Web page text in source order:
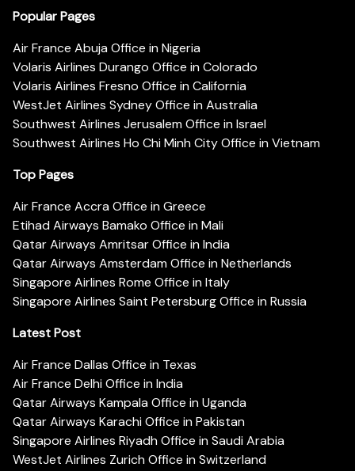
Popular Pages
Air France Abuja Office in Nigeria
Volaris Airlines Durango Office in Colorado
Volaris Airlines Fresno Office in California
WestJet Airlines Sydney Office in Australia
Southwest Airlines Jerusalem Office in Israel
Southwest Airlines Ho Chi Minh City Office in Vietnam
Top Pages
Air France Accra Office in Greece
Etihad Airways Bamako Office in Mali
Qatar Airways Amritsar Office in India
Qatar Airways Amsterdam Office in Netherlands
Singapore Airlines Rome Office in Italy
Singapore Airlines Saint Petersburg Office in Russia
Latest Post
Air France Dallas Office in Texas
Air France Delhi Office in India
Qatar Airways Kampala Office in Uganda
Qatar Airways Karachi Office in Pakistan
Singapore Airlines Riyadh Office in Saudi Arabia
WestJet Airlines Zurich Office in Switzerland